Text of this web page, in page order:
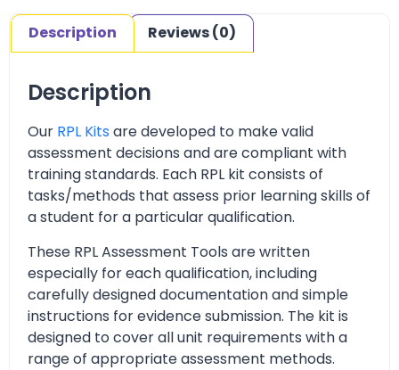
Description Reviews (0)
Description
Our RPL Kits are developed to make valid
assessment decisions and are compliant with
training standards. Each RPL kit consists of
tasks/methods that assess prior learning skills of
a student for a particular qualification.
These RPL Assessment Tools are written
especially for each qualification, including
carefully designed documentation and simple
instructions for evidence submission. The kit is
designed to cover all unit requirements with a
range of appropriate assessment methods.